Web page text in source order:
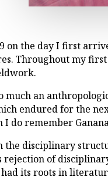
on the day I first
Throughout my
much an
endured for the
I do remember
the disciplinary
rejection of
its roots in